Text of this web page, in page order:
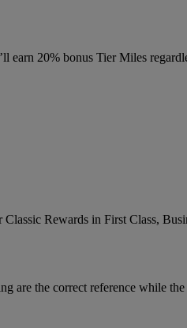
earn 20% bonus Tier Miles
Rewards in First Class,
are the correct reference while the